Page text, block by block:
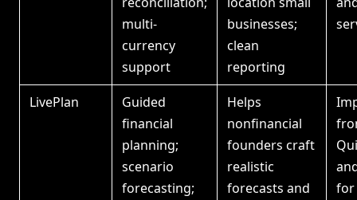
multi-
currency
support
businesses;
clean
reporting
LivePlan
Guided
financial
planning;
scenario
forecasting;
Helps
nonfinancial
founders craft
realistic
forecasts and
for